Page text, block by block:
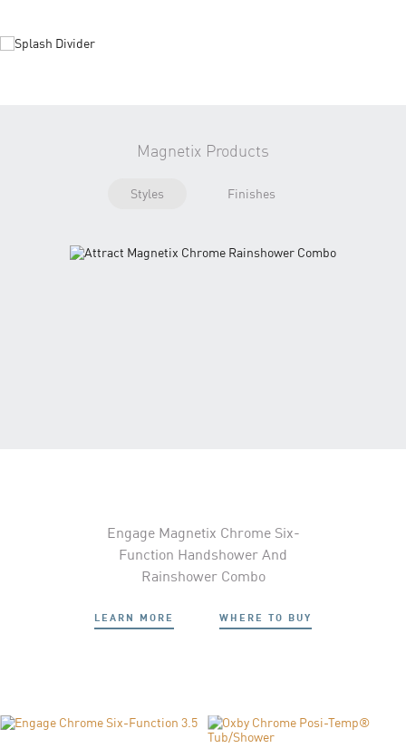
Magnetix Products
Styles Finishes
Engage Magnetix Chrome Six-
Function Handshower And
Rainshower Combo
LEARN MORE WHERE TO BUY